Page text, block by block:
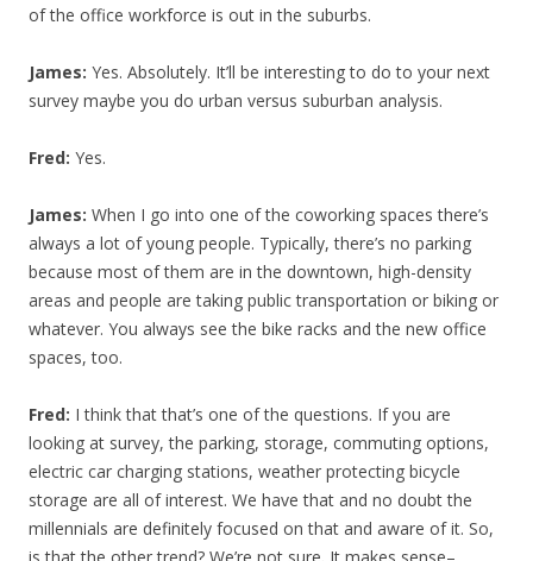
of the office workforce is out in the suburbs.
James: Yes. Absolutely. It’ll be interesting to do to your next
survey maybe you do urban versus suburban analysis.
Fred: Yes.
James: When I go into one of the coworking spaces there’s
always a lot of young people. Typically, there’s no parking
because most of them are in the downtown, high-density
areas and people are taking public transportation or biking or
whatever. You always see the bike racks and the new office
spaces, too.
Fred: I think that that’s one of the questions. If you are
looking at survey, the parking, storage, commuting options,
electric car charging stations, weather protecting bicycle
storage are all of interest. We have that and no doubt the
millennials are definitely focused on that and aware of it. So,